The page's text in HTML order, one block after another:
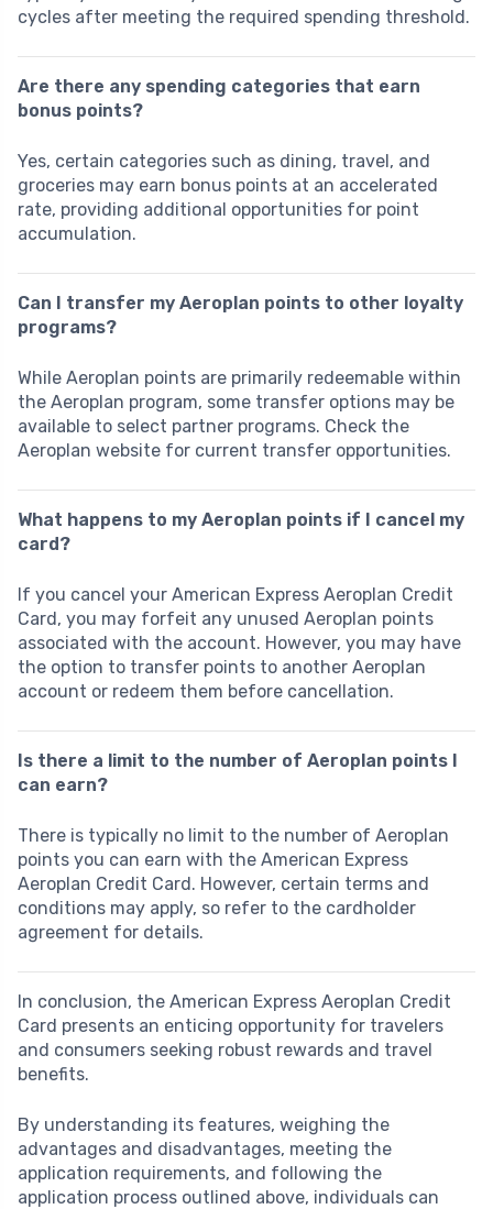
cycles after meeting the required spending threshold.
Are there any spending categories that earn
bonus points?
Yes, certain categories such as dining, travel, and
groceries may earn bonus points at an accelerated
rate, providing additional opportunities for point
accumulation.
Can I transfer my Aeroplan points to other loyalty
programs?
While Aeroplan points are primarily redeemable within
the Aeroplan program, some transfer options may be
available to select partner programs. Check the
Aeroplan website for current transfer opportunities.
What happens to my Aeroplan points if I cancel my
card?
If you cancel your American Express Aeroplan Credit
Card, you may forfeit any unused Aeroplan points
associated with the account. However, you may have
the option to transfer points to another Aeroplan
account or redeem them before cancellation.
Is there a limit to the number of Aeroplan points I
can earn?
There is typically no limit to the number of Aeroplan
points you can earn with the American Express
Aeroplan Credit Card. However, certain terms and
conditions may apply, so refer to the cardholder
agreement for details.
In conclusion, the American Express Aeroplan Credit
Card presents an enticing opportunity for travelers
and consumers seeking robust rewards and travel
benefits.
By understanding its features, weighing the
advantages and disadvantages, meeting the
application requirements, and following the
application process outlined above, individuals can